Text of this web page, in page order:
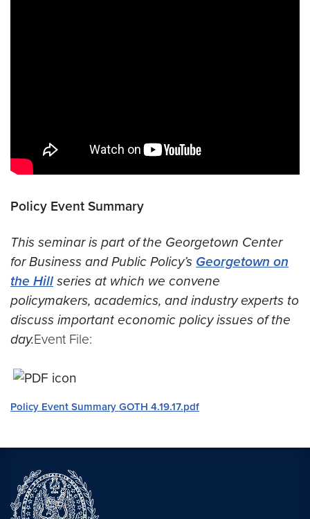
Policy Event Summary
This seminar is part of the Georgetown Center
for Business and Public Policy’s Georgetown on
the Hill series at which we convene
policymakers, academics, and industry experts to
discuss important economic policy issues of the
day.Event File:
Policy Event Summary GOTH 4.19.17.pdf